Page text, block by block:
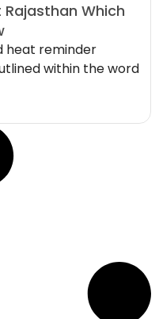
Which
heat reminder
within the word